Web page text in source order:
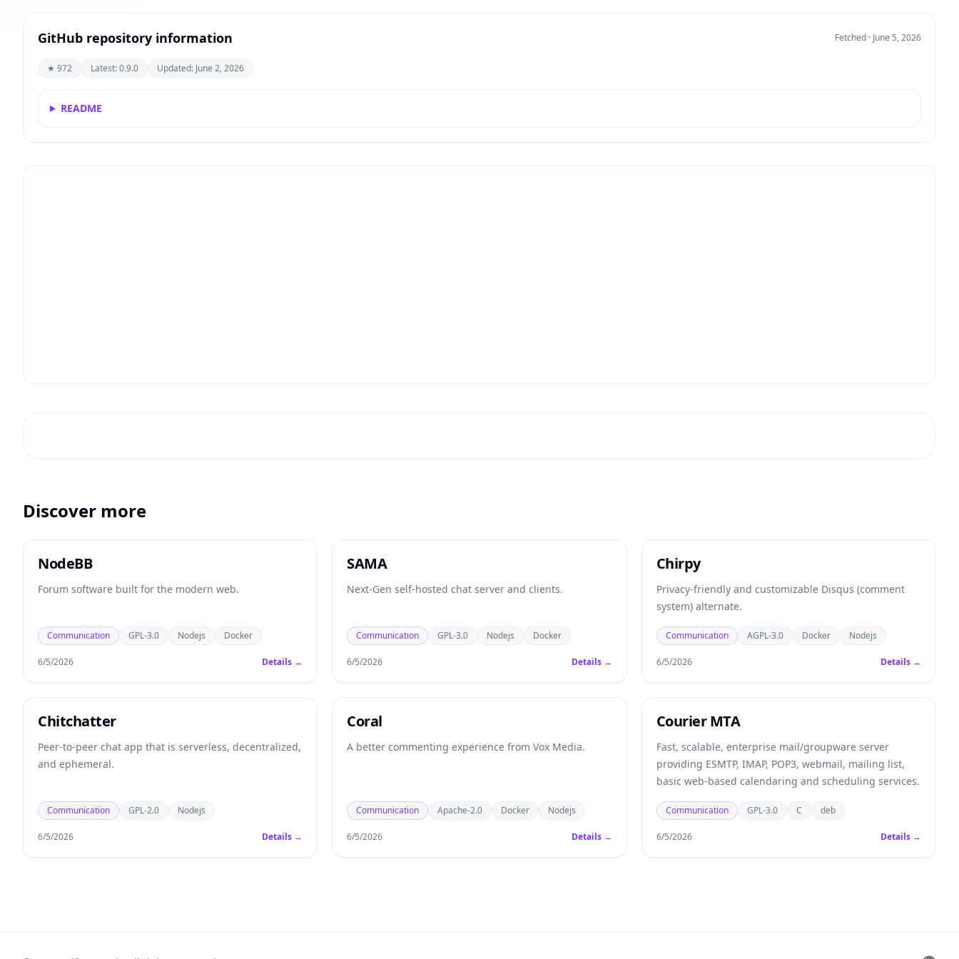
GitHub repository information Fetched · June 5, 2026
★ 972 Latest: 0.9.0 Updated: June 2, 2026
README
Discover more
NodeBB
Forum software built for the modern web.
Communication GPL-3.0 Nodejs Docker
6/5/2026 Details →
SAMA
Next-Gen self-hosted chat server and clients.
Communication GPL-3.0 Nodejs Docker
6/5/2026 Details →
Chirpy
Privacy-friendly and customizable Disqus (comment
system) alternate.
Communication AGPL-3.0 Docker Nodejs
6/5/2026 Details →
Chitchatter
Peer-to-peer chat app that is serverless, decentralized,
and ephemeral.
Communication GPL-2.0 Nodejs
6/5/2026 Details →
Coral
A better commenting experience from Vox Media.
Communication Apache-2.0 Docker Nodejs
6/5/2026 Details →
Courier MTA
Fast, scalable, enterprise mail/groupware server
providing ESMTP, IMAP, POP3, webmail, mailing list,
basic web-based calendaring and scheduling services.
Communication GPL-3.0 C deb
6/5/2026 Details →